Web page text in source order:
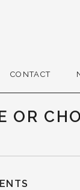
CONTACT
OR